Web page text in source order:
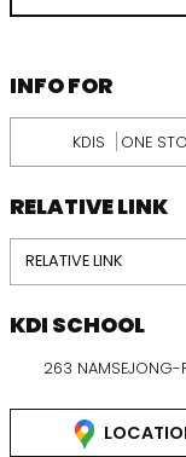
KDI
INFO FOR
KDIS ONE
RELATIVE LINK
RELATIVE LINK
KDI SCHOOL
263 NAMSEJONG-